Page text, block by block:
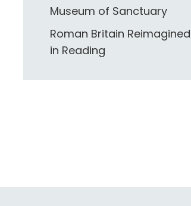
Museum of Sanctuary
Roman Britain Reimagined
in Reading